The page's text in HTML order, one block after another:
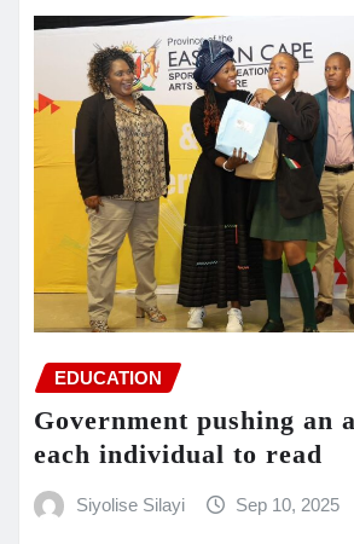
EDUCATION
Government pushing an
each individual to read
Siyolise Silayi Sep 10, 2025